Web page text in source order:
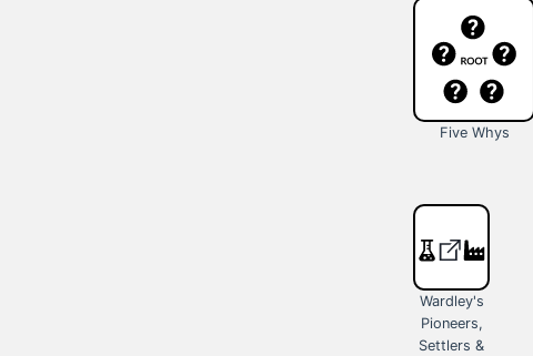
Five Whys
Wardley's
Pioneers,
Settlers &